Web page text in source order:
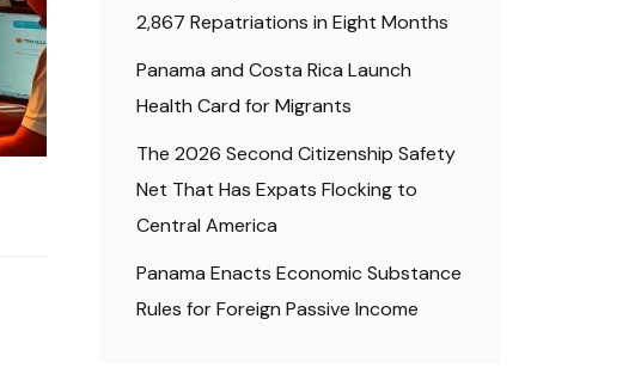
2,867 Repatriations in Eight Months
Panama and Costa Rica Launch
Health Card for Migrants
The 2026 Second Citizenship Safety
Net That Has Expats Flocking to
Central America
Panama Enacts Economic Substance
Rules for Foreign Passive Income